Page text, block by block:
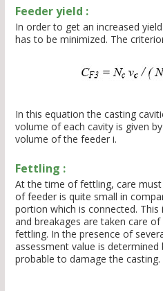
Feeder yield :
In order to get an increased
has to be minimized. The
In this equation the casting
volume of each cavity is given
volume of the feeder i.
Fettling :
At the time of fettling, care
of feeder is quite small in
portion which is connected.
and breakages are taken care
fettling. In the presence of
assessment value is
probable to damage the casting.